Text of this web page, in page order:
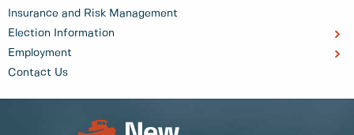
Insurance and Risk Management
Election Information
Employment
Contact Us